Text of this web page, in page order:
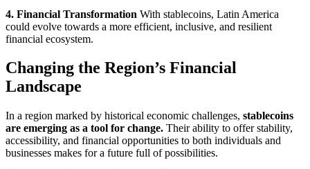
4. Financial Transformation With stablecoins, Latin America
could evolve towards a more efficient, inclusive, and resilient
financial ecosystem.
Changing the Region’s Financial
Landscape
In a region marked by historical economic challenges, stablecoins
are emerging as a tool for change. Their ability to offer stability,
accessibility, and financial opportunities to both individuals and
businesses makes for a future full of possibilities.